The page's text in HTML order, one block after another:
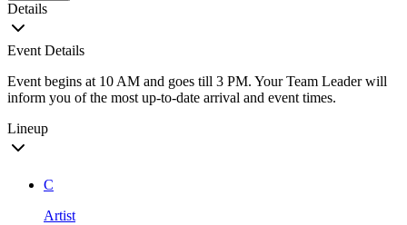
Details
Event Details
Event begins at 10 AM and goes till 3 PM. Your Team Leader will
inform you of the most up-to-date arrival and event times.
Lineup
C
Artist